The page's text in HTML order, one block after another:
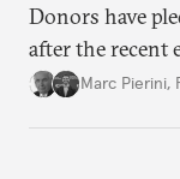
Donors have
after the recent
begins.Marc Pierini,